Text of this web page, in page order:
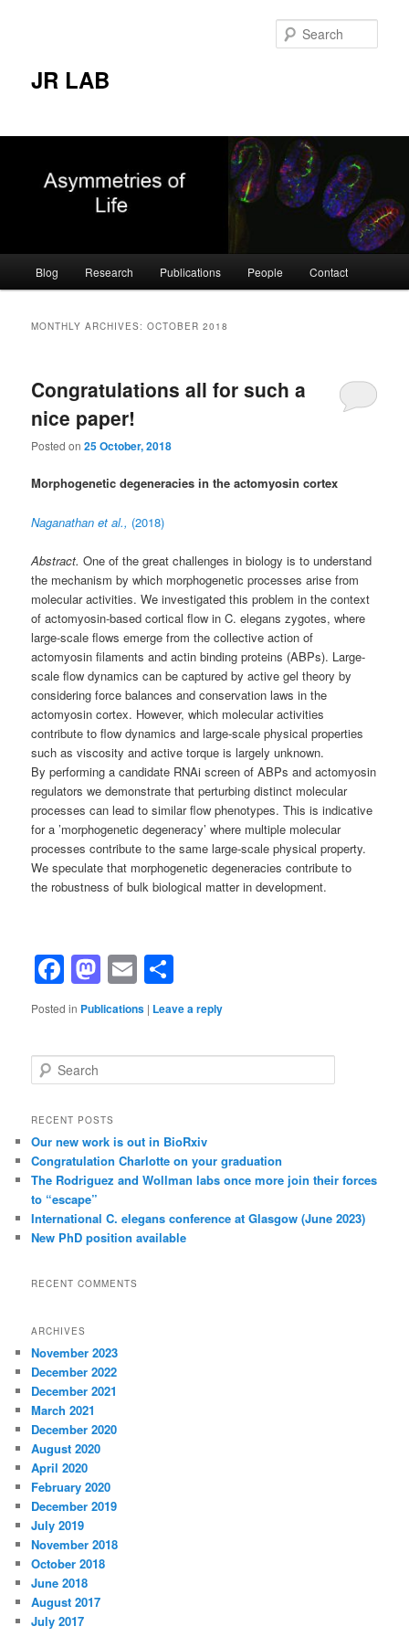
JR LAB
Blog Research Publications People Contact
MONTHLY ARCHIVES:OCTOBER 2018
Congratulations all for such a
nice paper!
Posted on25 October, 2018
Morphogenetic degeneracies in the actomyosin cortex
Naganathan et al., (2018)
Abstract. One of the great challenges in biology is to understand
the mechanism by which morphogenetic processes arise from
molecular activities. We investigated this problem in the context
of actomyosin-based cortical flow in C. elegans zygotes, where
large-scale flows emerge from the collective action of
actomyosin filaments and actin binding proteins (ABPs). Large-
scale flow dynamics can be captured by active gel theory by
considering force balances and conservation laws in the
actomyosin cortex. However, which molecular activities
contribute to flow dynamics and large-scale physical properties
such as viscosity and active torque is largely unknown.
By performing a candidate RNAi screen of ABPs and actomyosin
regulators we demonstrate that perturbing distinct molecular
processes can lead to similar flow phenotypes. This is indicative
for a ’morphogenetic degeneracy’ where multiple molecular
processes contribute to the same large-scale physical property.
We speculate that morphogenetic degeneracies contribute to
the robustness of bulk biological matter in development.
Facebook
Mastodon
Email
Posted in Publications | Leave a reply
e
r
h
RECENT POSTS
Our new work is out in BioRxiv
Congratulation Charlotte on your graduation
The Rodriguez and Wollman labs once more join their forces
to “escape”
International C. elegans conference at Glasgow (June 2023)
New PhD position available
RECENT COMMENTS
ARCHIVES
November 2023
December 2022
December 2021
March 2021
December 2020
August 2020
April 2020
February 2020
December 2019
July 2019
November 2018
October 2018
June 2018
August 2017
July 2017